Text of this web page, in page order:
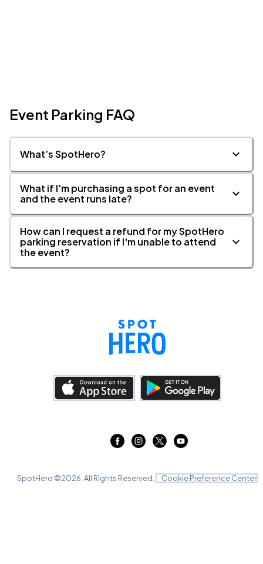
Event Parking FAQ
What’s SpotHero?
What if I'm purchasing a spot for an event
and the event runs late?
How can I request a refund for my SpotHero
parking reservation if I'm unable to attend
the event?
SpotHero ©2026 . All Rights Reserved. Cookie Preference Center